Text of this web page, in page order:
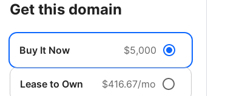
get this domain
Buy It Now $5,000
Lease to Own $416.67/mo